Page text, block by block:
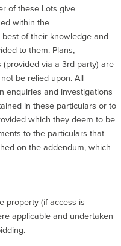
of these Lots give
within the
of their knowledge and
to them. Plans,
via a 3rd party) are
be relied upon. All
enquiries and investigations
in these particulars or to
which they deem to be
to the particulars that
on the addendum, which
property (if access is
applicable and undertaken